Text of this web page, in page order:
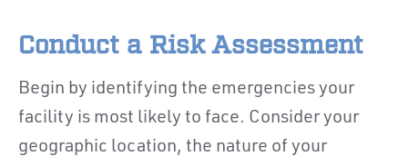
Conduct a Risk Assessment
Begin by identifying the emergencies your
facility is most likely to face. Consider your
geographic location, the nature of your